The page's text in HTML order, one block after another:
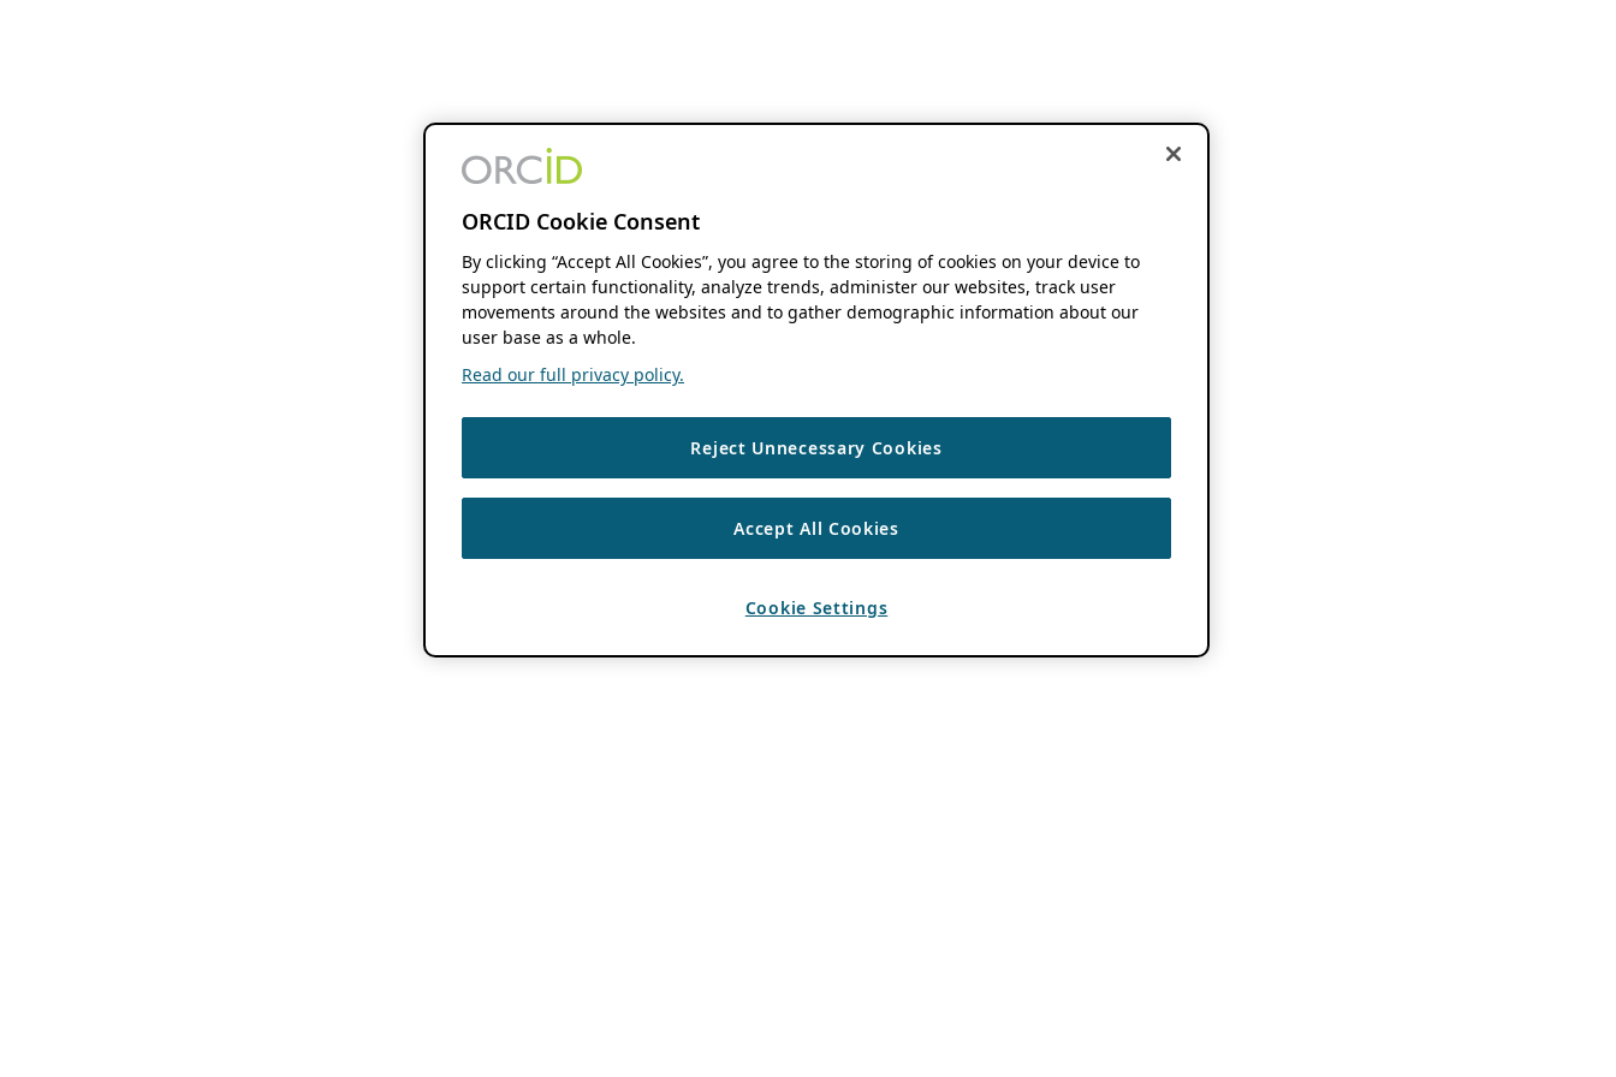
ORCID Cookie Consent
By clicking “Accept All Cookies”, you agree to the storing of cookies on your device to
support certain functionality, analyze trends, administer our websites, track user
movements around the websites and to gather demographic information about our
user base as a whole.
Read our full privacy policy.
Reject Unnecessary Cookies
Accept All Cookies
Cookie Settings